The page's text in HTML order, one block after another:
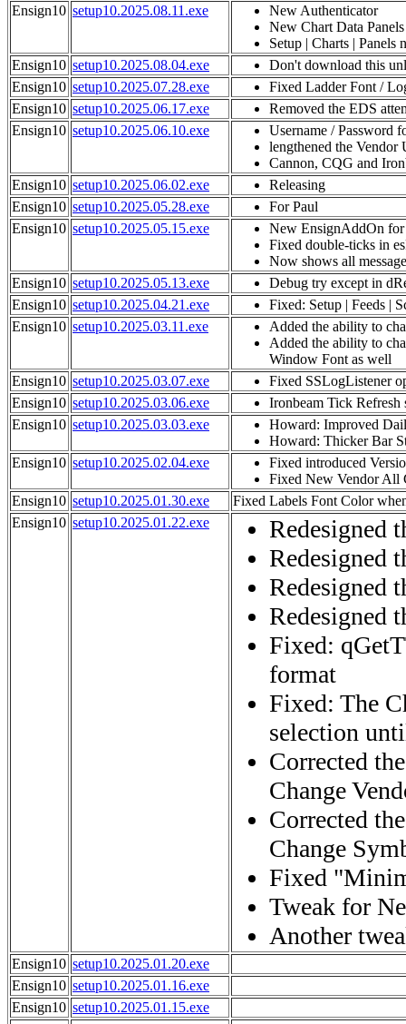
Ensign10 setup10.2025.08.11.exe
New Authenticator
New Chart Data Panels
Setup | Charts | Panels
Ensign10 setup10.2025.08.04.exe
Don't download this
Ensign10 setup10.2025.07.28.exe
Fixed Ladder Font /
Ensign10 setup10.2025.06.17.exe
Removed the EDS
Ensign10 setup10.2025.06.10.exe
Username / Password
lengthened the Vendor
Cannon, CQG and
Ensign10 setup10.2025.06.02.exe
Releasing
Ensign10 setup10.2025.05.28.exe
For Paul
Ensign10 setup10.2025.05.15.exe
New EnsignAddOn
Fixed double-ticks in
Now shows all
Ensign10 setup10.2025.05.13.exe
Debug try except in
Ensign10 setup10.2025.04.21.exe
Fixed: Setup | Feeds |
Ensign10 setup10.2025.03.11.exe
Added the ability to
Added the ability to
Window Font as well
Ensign10 setup10.2025.03.07.exe
Fixed SSLogListener
Ensign10 setup10.2025.03.06.exe
Ironbeam Tick Refresh
Ensign10 setup10.2025.03.03.exe
Howard: Improved
Howard: Thicker Bar
Ensign10 setup10.2025.02.04.exe
Fixed introduced
Fixed New Vendor All
Ensign10 setup10.2025.01.30.exe
Fixed Labels Font Color
Ensign10 setup10.2025.01.22.exe
Redesigned
Redesigned
Redesigned
Redesigned
Fixed:
format
Fixed: The
selection
Corrected
Change
Corrected
Change
Fixed
Tweak for
Another
Ensign10 setup10.2025.01.20.exe
Ensign10 setup10.2025.01.16.exe
Ensign10 setup10.2025.01.15.exe